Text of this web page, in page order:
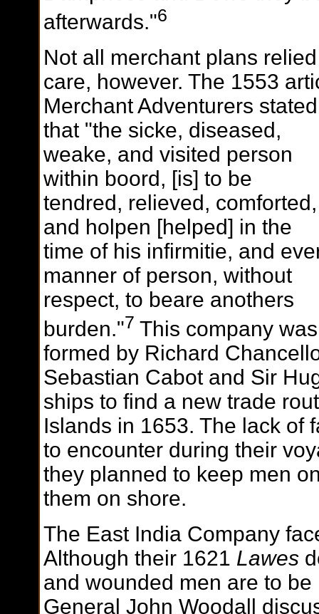
afterwards."6
Not all merchant plans
care, however. The 1553
Merchant Adventurers stated
that "the sicke, diseased,
weake, and visited person
within boord, [is] to be
tendred, relieved, comforted,
and holpen [helped] in the
time of his infirmitie, and
manner of person, without
respect, to beare anothers
burden."7 This company was
formed by Richard
Sebastian Cabot and Sir
ships to find a new trade
Islands in 1653. The lack of
to encounter during their
they planned to keep men
them on shore.
The East India Company
Although their 1621 Lawes
and wounded men are to
General John Woodall